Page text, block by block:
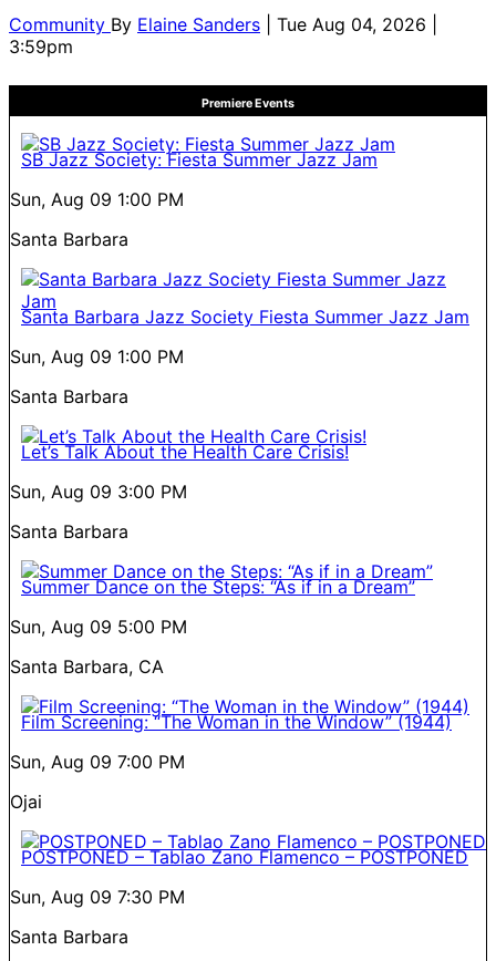
Community By Elaine Sanders
| Tue Aug 04, 2026 |
3:59pm
Premiere Events
SB Jazz Society: Fiesta Summer Jazz Jam
Sun, Aug 09 1:00 PM
Santa Barbara
Santa Barbara Jazz Society Fiesta Summer Jazz Jam
Sun, Aug 09 1:00 PM
Santa Barbara
Let’s Talk About the Health Care Crisis!
Sun, Aug 09 3:00 PM
Santa Barbara
Summer Dance on the Steps: “As if in a Dream”
Sun, Aug 09 5:00 PM
Santa Barbara, CA
Film Screening: “The Woman in the Window” (1944)
Sun, Aug 09 7:00 PM
Ojai
POSTPONED – Tablao Zano Flamenco – POSTPONED
Sun, Aug 09 7:30 PM
Santa Barbara